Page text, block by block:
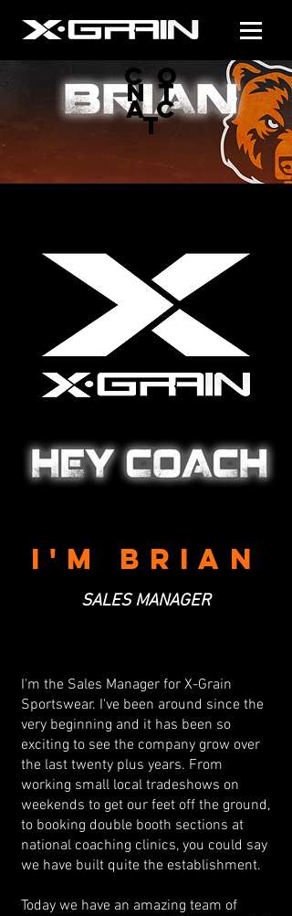
CO
NT
AC
T
I'M BRIAN
SALES MANAGER
I'm the Sales Manager for X-Grain
Sportswear. I've been around since the
very beginning and it has been so
exciting to see the company grow over
the last twenty plus years. From
working small local tradeshows on
weekends to get our feet off the ground,
to booking double booth sections at
national coaching clinics, you could say
we have built quite the establishment.
Today we have an amazing team of